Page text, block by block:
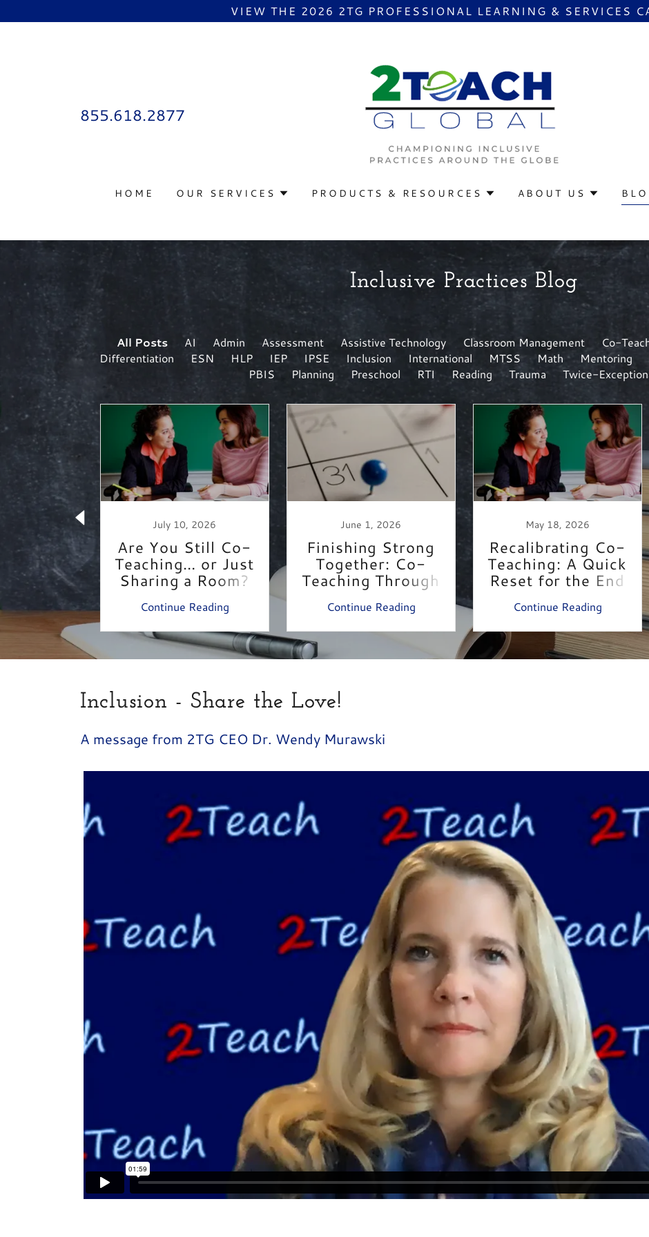
VIEW THE 2026 2TG PROFESSIONAL LEARNING & SERVICES
855.618.2877
HOME OUR SERVICES PRODUCTS & RESOURCES ABOUT US
Inclusive Practices Blog
All Posts AI Admin Assessment Assistive Technology Classroom Management Co-
Differentiation
ESN HLP IEP IPSE Inclusion International MTSS Math Mentoring
PBIS
Planning Preschool RTI Reading Trauma Twice-
Day of
July 10, 2026
Are You Still Co-
Teaching… or Just
Sharing a Room?
Continue Reading
June 1, 2026
Finishing Strong
Together: Co-
Teaching Through
the Last Months
Continue Reading
May 18, 2026
Recalibrating Co-
Teaching: A Quick
Reset for the End
of the Year
Continue Reading
Inclusion - Share the Love!
A message from 2TG CEO Dr. Wendy Murawski